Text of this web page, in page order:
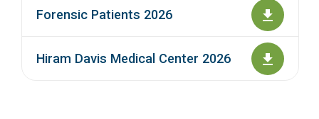
Forensic Patients 2026
Hiram Davis Medical Center 2026